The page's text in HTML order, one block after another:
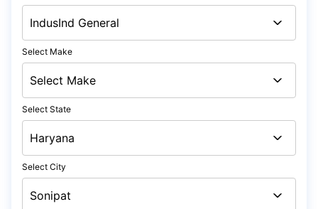
Select Make
Select State
Select City